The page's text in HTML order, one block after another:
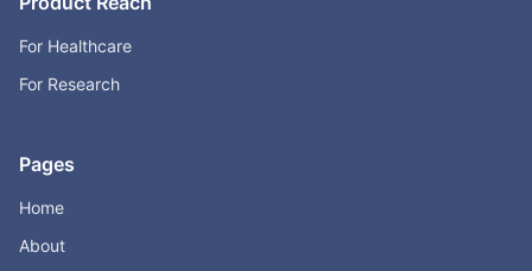
For Healthcare
For Research
Pages
Home
About